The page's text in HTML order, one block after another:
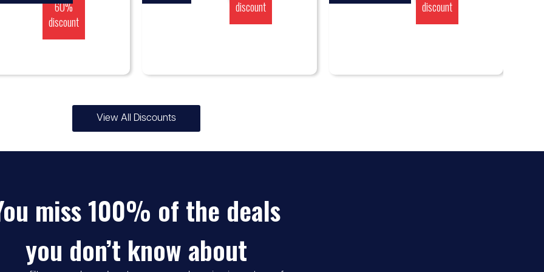
60%
discount
discount
discount
View All Discounts
miss 100% of the deals
you don’t know about